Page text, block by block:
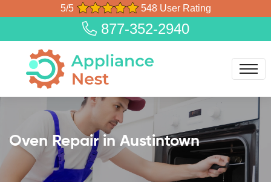
5/5 548 User Rating
877-352-2940
Oven Repair in Austintown